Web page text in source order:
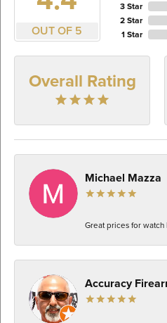
OUT OF 5
3 Star
2 Star
1 Star
Overall Rating
Michael Mazza
Great prices for
Accuracy